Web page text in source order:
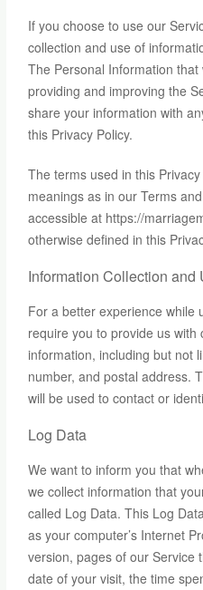
If you choose to use our
collection and use of
The Personal Information
providing and improving the
share your information with
this Privacy Policy.
The terms used in this
meanings as in our Terms
accessible at https://
otherwise defined in this
Information Collection and
For a better experience while
require you to provide us
information, including but not
number, and postal address.
will be used to contact or
Log Data
We want to inform you that
we collect information that
called Log Data. This Log
as your computer’s Internet
version, pages of our Service
date of your visit, the time